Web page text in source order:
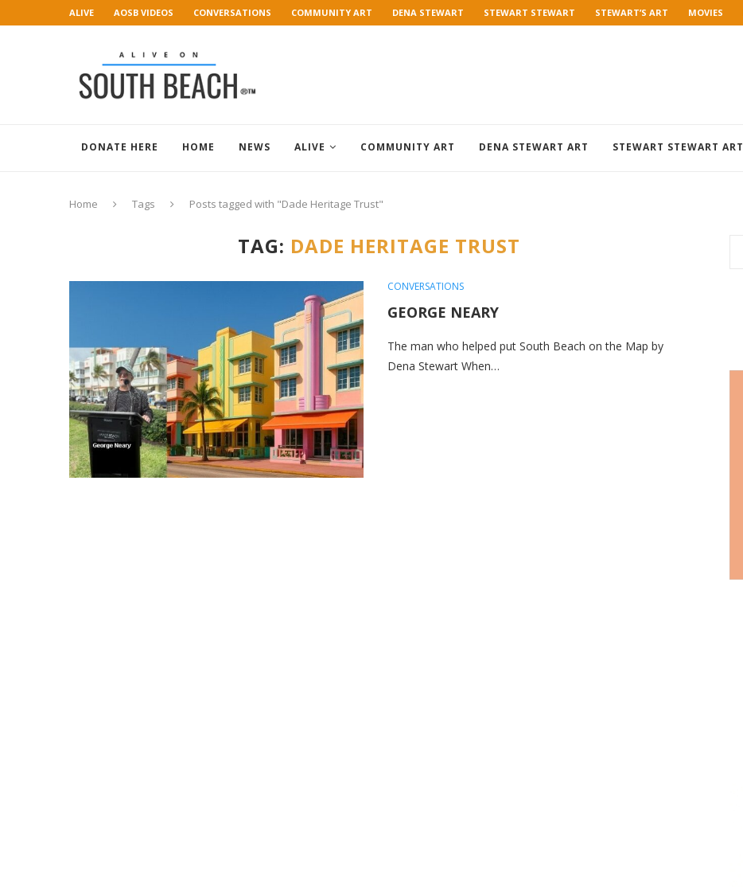
ALIVE AOSB VIDEOS CONVERSATIONS COMMUNITY ART DENA STEWART STEWART STEWART STEWART’S ART MOVIES
DONATE HERE HOME NEWS ALIVE COMMUNITY ART DENA STEWART ART STEWART STEWART ART
Home Tags Posts tagged with "Dade Heritage Trust"
TAG: DADE HERITAGE TRUST
CONVERSATIONS
GEORGE NEARY
The man who helped put South Beach on the Map by
Dena Stewart When…